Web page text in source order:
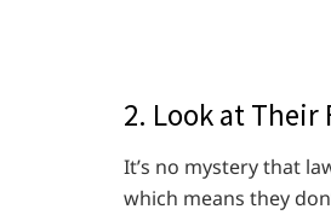
2. Look at Their
It’s no mystery that
which means they